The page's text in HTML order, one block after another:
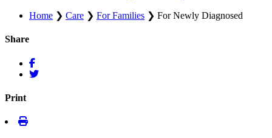
Home ❯ Care ❯ For Families ❯ For Newly Diagnosed
Share
Print